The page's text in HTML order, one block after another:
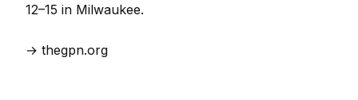
12–15 in Milwaukee.
→ thegpn.org